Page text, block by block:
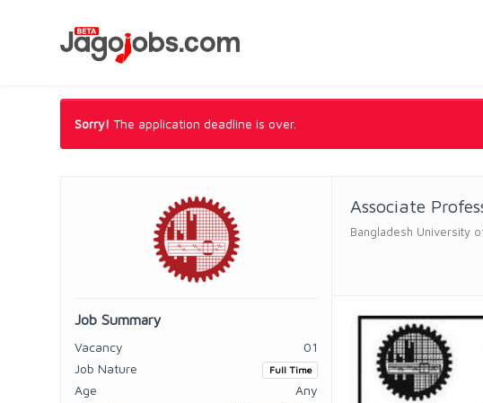
Sorry! The application deadline is over.
Job Summary
Vacancy
01
Job Nature
Full Time
Age
Any
Associate
Bangladesh University